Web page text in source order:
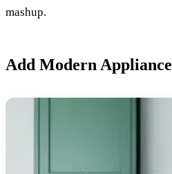
mashup.
Add Modern